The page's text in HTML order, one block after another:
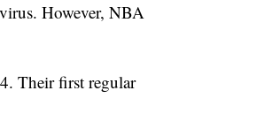
However, NBA
Their first regular